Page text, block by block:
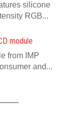
silicone
RGB...
module
from IMP
and...